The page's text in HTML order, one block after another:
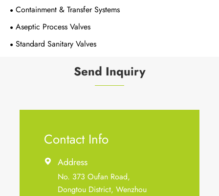
Containment & Transfer Systems
Aseptic Process Valves
Standard Sanitary Valves
Send Inquiry
Contact Info
 Address
No. 373 Oufan Road,
Dongtou District, Wenzhou